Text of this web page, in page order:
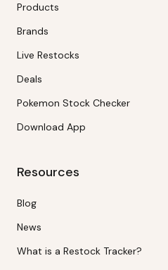
Products
Brands
Live Restocks
Deals
Pokemon Stock Checker
Download App
Resources
Blog
News
What is a Restock Tracker?